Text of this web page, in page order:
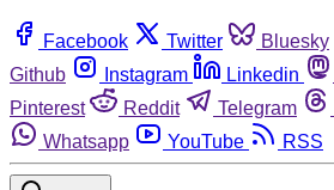
Facebook Twitter Bluesky
Github
Instagram Linkedin
Pinterest
Reddit Telegram
Whatsapp
YouTube RSS